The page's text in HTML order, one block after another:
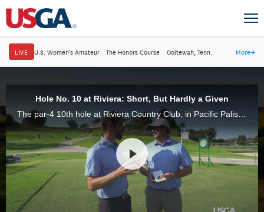
LIVE U.S. Women's Amateur · The Honors Course · Ooltewah, Tenn. More→
Hole No. 10 at Riviera: Short, But Hardly a Given
The par-4 10th hole at Riviera Country Club, in Pacific Palisades, Calif., provides competitors plenty of options, but laying up with an iron doesn't guarantee the avoidance of trouble.